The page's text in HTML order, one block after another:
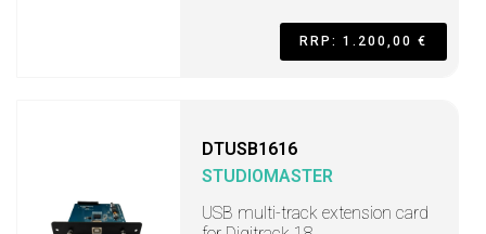
RRP: 1.200,00 €
DTUSB1616
STUDIOMASTER
USB multi-track extension card